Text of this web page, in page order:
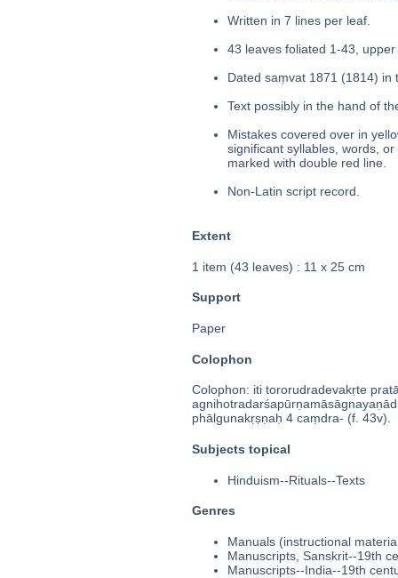
Written in 7 lines per leaf.
43 leaves foliated 1-43,
Dated saṃvat 1871 (1814)
Text possibly in the hand of
Mistakes covered over in
significant syllables, words,
marked with double red line.
Non-Latin script record.
Extent
1 item (43 leaves) : 11 x 25 cm
Support
Paper
Colophon
Colophon: iti tororudradevakṛte
phālgunakṛṣṇaḥ 4 caṃdra- (f. 43v).
Subjects topical
Hinduism--Rituals--Texts
Genres
Manuals (instructional
Manuscripts, Sanskrit--19th
Manuscripts--India--19th